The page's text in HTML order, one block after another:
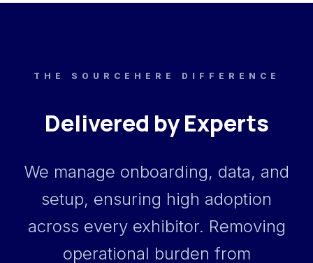
THE SOURCEHERE DIFFERENCE
Delivered by Experts
We manage onboarding, data, and
setup, ensuring high adoption
across every exhibitor. Removing
operational burden from